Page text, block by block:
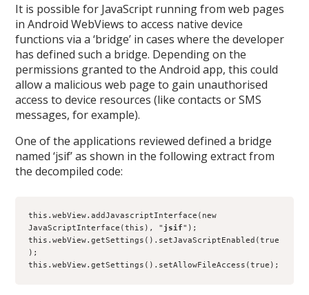
It is possible for JavaScript running from web pages
in Android WebViews to access native device
functions via a ‘bridge’ in cases where the developer
has defined such a bridge. Depending on the
permissions granted to the Android app, this could
allow a malicious web page to gain unauthorised
access to device resources (like contacts or SMS
messages, for example).
One of the applications reviewed defined a bridge
named ‘jsif’ as shown in the following extract from
the decompiled code:
this.webView.addJavascriptInterface(new
JavaScriptInterface(this), " jsif");
this.webView.getSettings().setJavaScriptEnabled(true
);
this.webView.getSettings().setAllowFileAccess(true);